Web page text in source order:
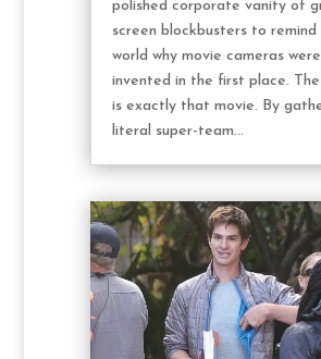
polished corporate vanity of
screen blockbusters to remind
world why movie cameras were
invented in the first place. The
is exactly that movie. By
literal super-team...